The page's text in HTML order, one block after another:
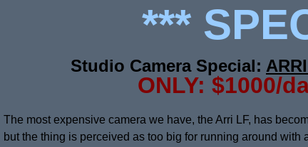
***
Studio Camera Special:
ONLY: $1000/
The most expensive camera we have, the Arri LF, has
but the thing is perceived as too big for running around